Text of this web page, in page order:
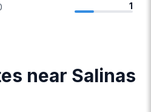
1
near Salinas